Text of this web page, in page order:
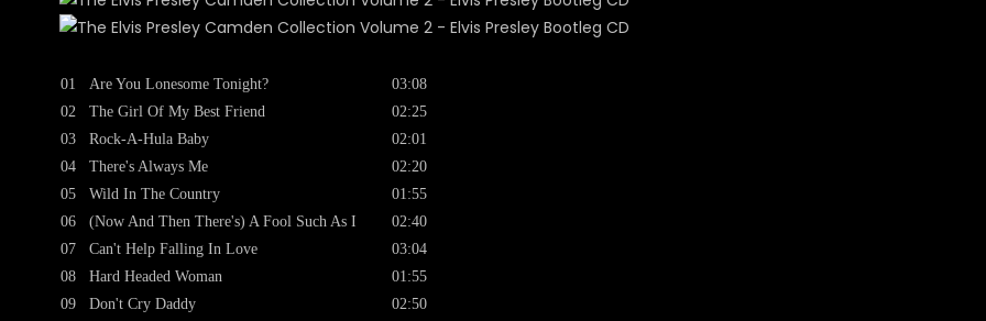
01
02
03
04
05
06
07
08
09
Are You Lonesome Tonight?
The Girl Of My Best Friend
Rock-A-Hula Baby
There's Always Me
Wild In The Country
(Now And Then There's) A Fool Such As I
Can't Help Falling In Love
Hard Headed Woman
Don't Cry Daddy
03:08
02:25
02:01
02:20
01:55
02:40
03:04
01:55
02:50